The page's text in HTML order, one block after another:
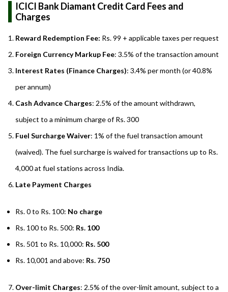
ICICI Bank Diamant Credit Card Fees and
Charges
Reward Redemption Fee: Rs. 99 + applicable taxes per request
Foreign Currency Markup Fee: 3.5% of the transaction amount
Interest Rates (Finance Charges): 3.4% per month (or 40.8%
per annum)
Cash Advance Charges: 2.5% of the amount withdrawn,
subject to a minimum charge of Rs. 300
Fuel Surcharge Waiver: 1% of the fuel transaction amount
(waived). The fuel surcharge is waived for transactions up to Rs.
4,000 at fuel stations across India.
Late Payment Charges
Rs. 0 to Rs. 100: No charge
Rs. 100 to Rs. 500: Rs. 100
Rs. 501 to Rs. 10,000: Rs. 500
Rs. 10,001 and above: Rs. 750
Over-limit Charges: 2.5% of the over-limit amount, subject to a